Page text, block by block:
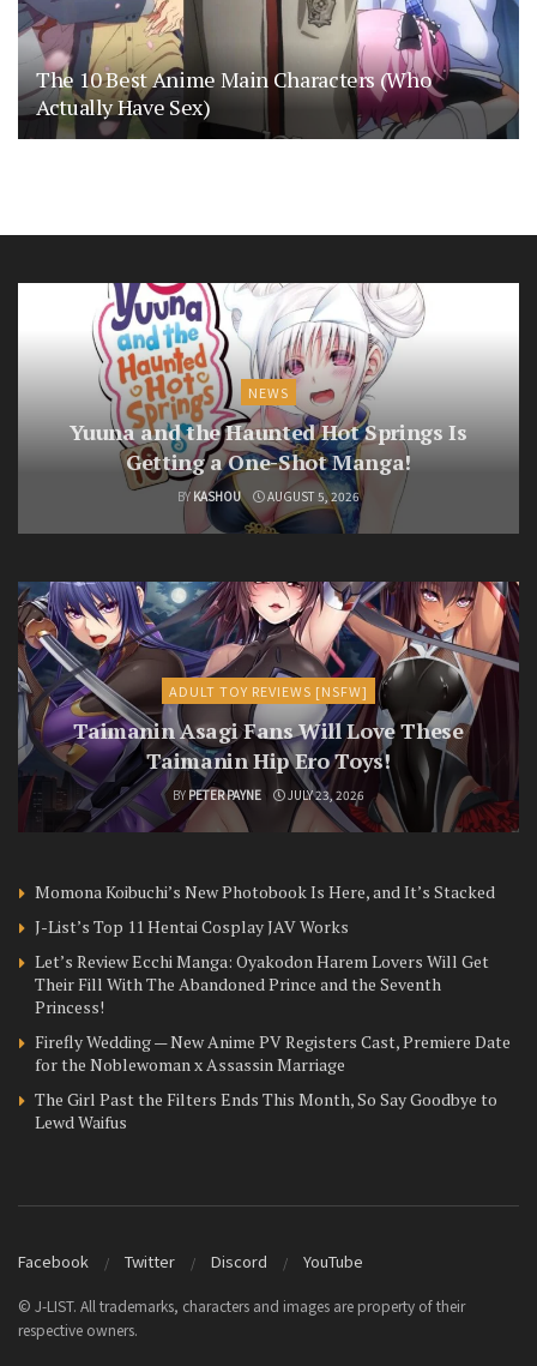
The 10 Best Anime Main Characters (Who
Actually Have Sex)
NEWS
Yuuna and the Haunted Hot Springs Is
Getting a One-Shot Manga!
BY KASHOU AUGUST 5, 2026
ADULT TOY REVIEWS [NSFW]
Taimanin Asagi Fans Will Love These
Taimanin Hip Ero Toys!
BY PETER PAYNE JULY 23, 2026
Momona Koibuchi’s New Photobook Is Here, and It’s Stacked
J-List’s Top 11 Hentai Cosplay JAV Works
Let’s Review Ecchi Manga: Oyakodon Harem Lovers Will Get
Their Fill With The Abandoned Prince and the Seventh
Princess!
Firefly Wedding — New Anime PV Registers Cast, Premiere Date
for the Noblewoman x Assassin Marriage
The Girl Past the Filters Ends This Month, So Say Goodbye to
Lewd Waifus
Facebook Twitter Discord YouTube
© J-LIST. All trademarks, characters and images are property of their
respective owners.